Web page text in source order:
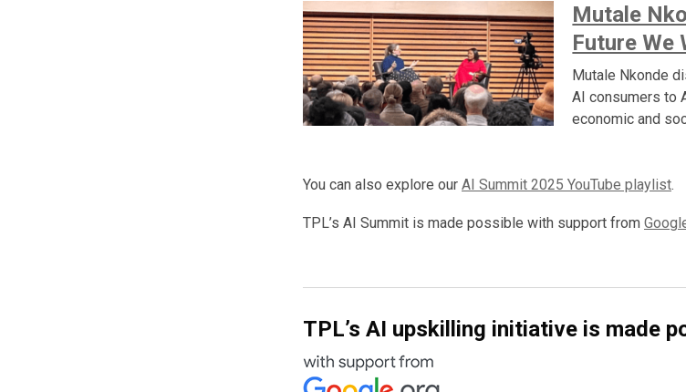
Mutale
Future We
Mutale Nkonde
AI consumers to
economic and
You can also explore our AI Summit 2025 YouTube playlist.
TPL’s AI Summit is made possible with support from
TPL’s AI upskilling initiative is made